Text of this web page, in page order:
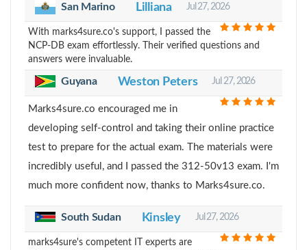
San Marino Lilliana Jul 27, 2026
With marks4sure.co's support, I passed the
NCP-DB exam effortlessly. Their verified questions and
answers were invaluable.
Guyana Weston Peters Jul 27, 2026
Marks4sure.co encouraged me in
developing self-control and taking their online practice
test to prepare for the actual exam. The materials were
incredibly useful, and I passed the 312-50v13 exam. I'm
much more confident now, thanks to Marks4sure.co.
South Sudan Kinsley Jul 27, 2026
marks4sure's competent IT experts are